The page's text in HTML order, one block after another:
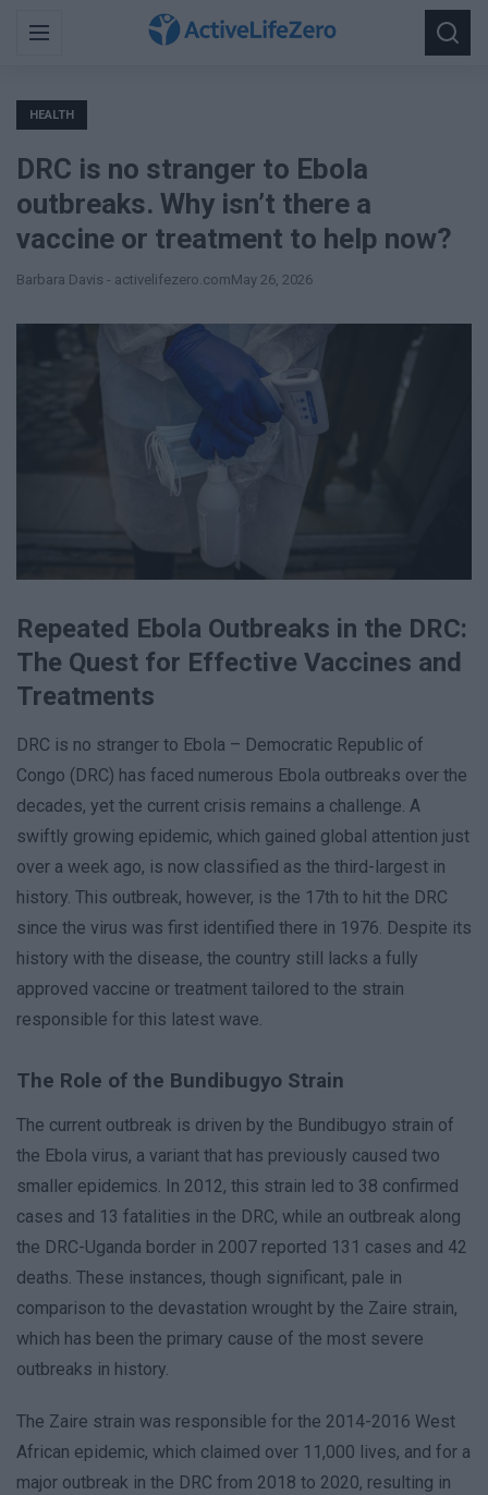
Menu
Search
for:
HEALTH
DRC is no stranger to Ebola
outbreaks. Why isn’t there a
vaccine or treatment to help now?
Barbara Davis - activelifezero.comMay 26, 2026
Repeated Ebola Outbreaks in the DRC:
The Quest for Effective Vaccines and
Treatments
DRC is no stranger to Ebola – Democratic Republic of
Congo (DRC) has faced numerous Ebola outbreaks over the
decades, yet the current crisis remains a challenge. A
swiftly growing epidemic, which gained global attention just
over a week ago, is now classified as the third-largest in
history. This outbreak, however, is the 17th to hit the DRC
since the virus was first identified there in 1976. Despite its
history with the disease, the country still lacks a fully
approved vaccine or treatment tailored to the strain
responsible for this latest wave.
The Role of the Bundibugyo Strain
The current outbreak is driven by the Bundibugyo strain of
the Ebola virus, a variant that has previously caused two
smaller epidemics. In 2012, this strain led to 38 confirmed
cases and 13 fatalities in the DRC, while an outbreak along
the DRC-Uganda border in 2007 reported 131 cases and 42
deaths. These instances, though significant, pale in
comparison to the devastation wrought by the Zaire strain,
which has been the primary cause of the most severe
outbreaks in history.
The Zaire strain was responsible for the 2014-2016 West
African epidemic, which claimed over 11,000 lives, and for a
major outbreak in the DRC from 2018 to 2020, resulting in